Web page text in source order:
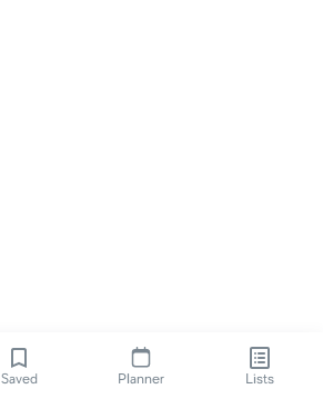
Saved Planner Lists